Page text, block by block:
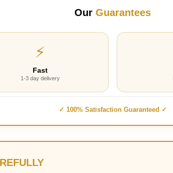
Our Guarantees
⚡
Fast
1-3 day delivery
✓ 100% Satisfaction Guaranteed ✓